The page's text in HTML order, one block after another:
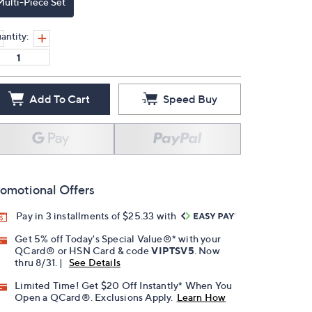
Add To Cart Speed Buy
Offers
Pay in 3 installments of $25.33 with
Get 5% off Today's Special Value®* with your
QCard® or HSN Card & codeVIPTSV5 . Now
thru 8/31. |
See Details
Limited Time! Get $20 Off Instantly* When You
Open a QCard®. Exclusions Apply. Learn How